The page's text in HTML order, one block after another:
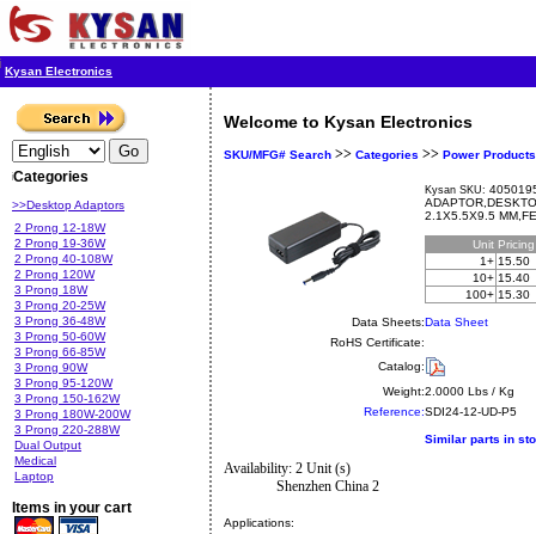
Kysan Electronics
Categories
>>Desktop Adaptors
2 Prong 12-18W
2 Prong 19-36W
2 Prong 40-108W
2 Prong 120W
3 Prong 18W
3 Prong 20-25W
3 Prong 36-48W
3 Prong 50-60W
3 Prong 66-85W
3 Prong 90W
3 Prong 95-120W
3 Prong 150-162W
3 Prong 180W-200W
3 Prong 220-288W
Dual Output
Medical
Laptop
Items in your cart
Welcome to Kysan Electronics
SKU/MFG# Search >> Categories >> Power Products
Kysan SKU:
2.1X5.5X9.5
Unit
1+ 15.50
10+ 15.40
100+ 15.30
Data Sheets:Data Sheet
RoHS Certificate:
Catalog:
Weight:2.0000 Lbs / Kg
Reference:SDI24-12-UD-P5
Similar parts in
Availability: 2 Unit (s)
Shenzhen China 2
Applications: